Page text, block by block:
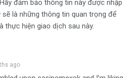
đảm bảo thông tin này được nhập
sẽ là những thông tin quan trọng để
thực hiện giao dịch sau này.
ago